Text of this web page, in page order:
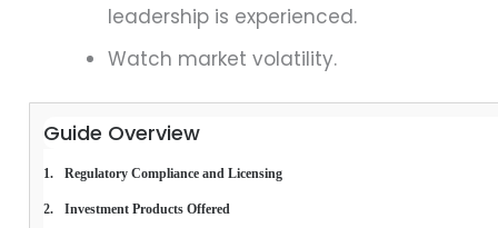
leadership is experienced.
Watch market volatility.
Guide Overview
Regulatory Compliance and Licensing
Investment Products Offered